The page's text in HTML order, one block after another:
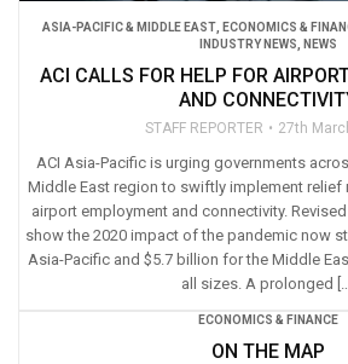
ASIA-PACIFIC & MIDDLE EAST, ECONOMICS &
INDUSTRY NEWS
NEWS
ACI CALLS FOR HELP FOR
AND
STAFF REPORTER 27th
ACI Asia-Pacific is urging governments
Middle East region to swiftly implement relief
airport employment and connectivity.
show the 2020 impact of the pandemic now
Asia-Pacific and $5.7 billion for the Middle
all sizes. A prolonged
ECONOMICS & FINANCE
ON THE MAP